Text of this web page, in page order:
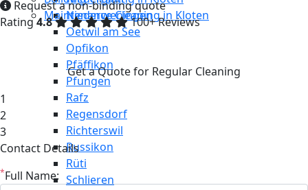
Niederweningen
Oetwil am See
Opfikon
Pfäffikon
Pfungen
Rafz
Regensdorf
Richterswil
Russikon
Rüti
Schlieren
Maintenance Cleaning in Kloten
Request a non-binding quote
Rating4.8 100+ Reviews
Get a Quote for Regular Cleaning
1
2
3
Contact Details
* Full Name: